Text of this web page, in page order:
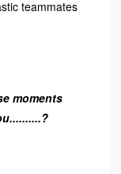
teammates
moments